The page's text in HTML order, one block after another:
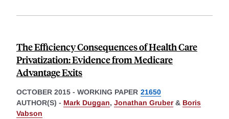
The Efficiency Consequences of Health Care
Privatization: Evidence from Medicare
Advantage Exits
OCTOBER 2015 - WORKING PAPER 21650
AUTHOR(S) - Mark Duggan, Jonathan Gruber& Boris
Vabson